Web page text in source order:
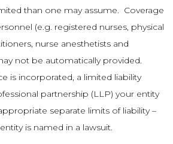
than one may assume. Coverage
(e.g. registered nurses, physical
nurse anesthetists and
not be automatically provided.
is incorporated, a limited liability
partnership (LLP) your entity
separate limits of liability –
is named in a lawsuit.